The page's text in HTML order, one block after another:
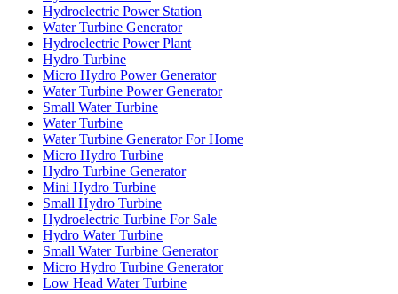
Hydroelectric Power Station
Water Turbine Generator
Hydroelectric Power Plant
Hydro Turbine
Micro Hydro Power Generator
Water Turbine Power Generator
Small Water Turbine
Water Turbine
Water Turbine Generator For Home
Micro Hydro Turbine
Hydro Turbine Generator
Mini Hydro Turbine
Small Hydro Turbine
Hydroelectric Turbine For Sale
Hydro Water Turbine
Small Water Turbine Generator
Micro Hydro Turbine Generator
Low Head Water Turbine